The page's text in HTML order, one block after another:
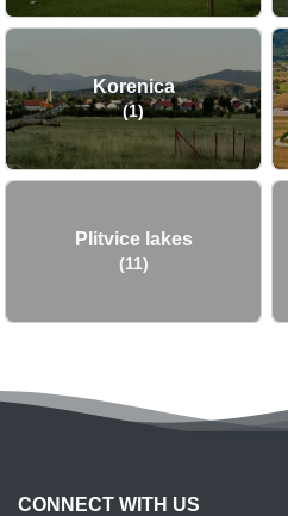
Korenica
(1)
Plitvice lakes
(11)
CONNECT WITH US